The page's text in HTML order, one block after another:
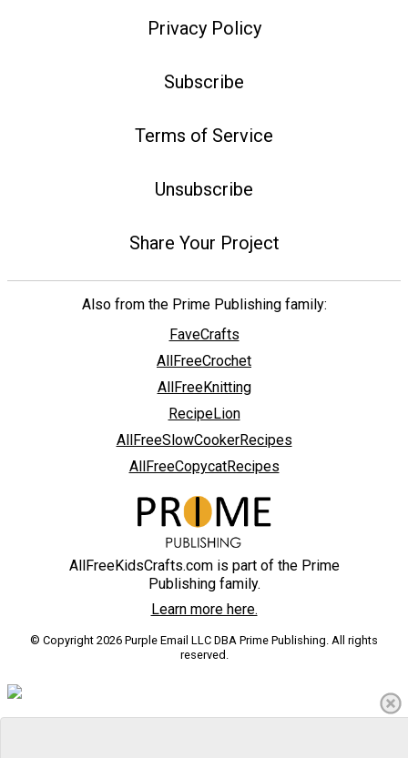
Privacy Policy
Subscribe
Terms of Service
Unsubscribe
Share Your Project
Also from the Prime Publishing family:
FaveCrafts
AllFreeCrochet
AllFreeKnitting
RecipeLion
AllFreeSlowCookerRecipes
AllFreeCopycatRecipes
AllFreeKidsCrafts.com is part of the Prime
Publishing family.
Learn more here.
© Copyright 2026 Purple Email LLC DBA Prime Publishing. All rights
reserved.